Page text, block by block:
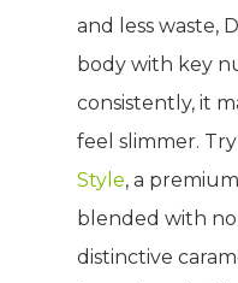
and less waste,
body with key
consistently, it
feel slimmer.
Style, a
blended with
distinctive